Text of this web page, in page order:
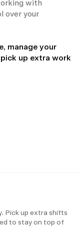
with
over your
manage your
up extra work
Pick up extra shifts
to stay on top of